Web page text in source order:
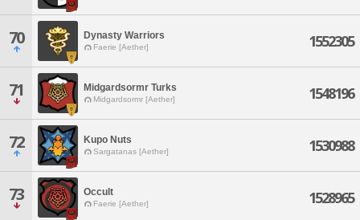
70 Dynasty Warriors
Faerie [Aether] 1552305
71 Midgardsormr Turks
Midgardsormr [Aether] 1548196
72 Kupo Nuts
Sargatanas [Aether] 1530988
73 Occult
Faerie [Aether] 1528965